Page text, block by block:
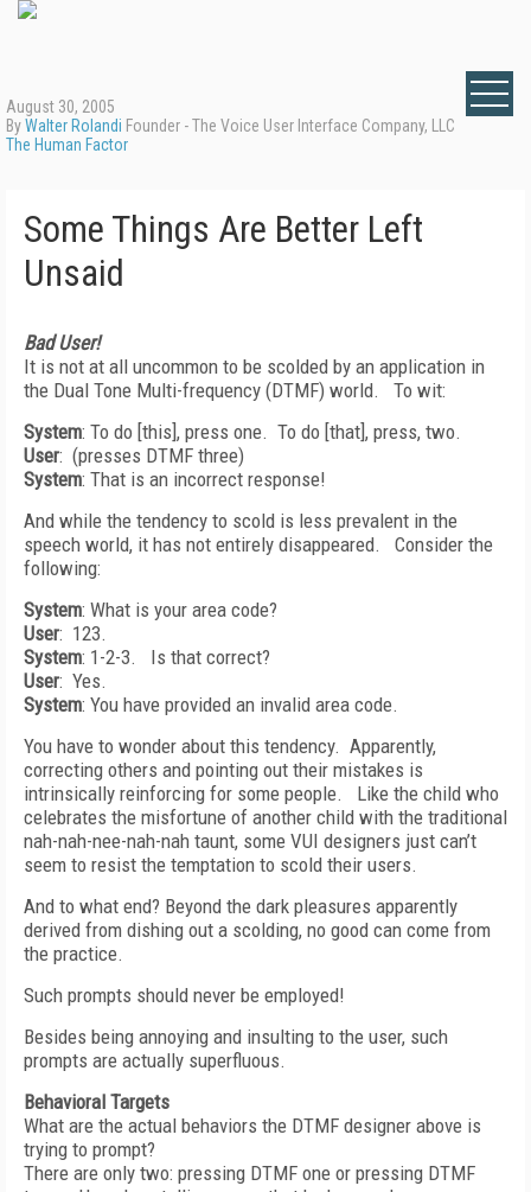
August 30, 2005
ByWalter Rolandi Founder - The Voice User Interface Company, LLC
The Human Factor
Some Things Are Better Left
Unsaid
Bad User!
It is not at all uncommon to be scolded by an application in
the Dual Tone Multi-frequency (DTMF) world. To wit:
System: To do [this], press one. To do [that], press, two.
User: (presses DTMF three)
System: That is an incorrect response!
And while the tendency to scold is less prevalent in the
speech world, it has not entirely disappeared. Consider the
following:
System: What is your area code?
User: 123.
System: 1-2-3. Is that correct?
User: Yes.
System: You have provided an invalid area code.
You have to wonder about this tendency. Apparently,
correcting others and pointing out their mistakes is
intrinsically reinforcing for some people. Like the child who
celebrates the misfortune of another child with the traditional
nah-nah-nee-nah-nah taunt, some VUI designers just can’t
seem to resist the temptation to scold their users.
And to what end? Beyond the dark pleasures apparently
derived from dishing out a scolding, no good can come from
the practice.
Such prompts should never be employed!
Besides being annoying and insulting to the user, such
prompts are actually superfluous.
Behavioral Targets
What are the actual behaviors the DTMF designer above is
trying to prompt?
There are only two: pressing DTMF one or pressing DTMF